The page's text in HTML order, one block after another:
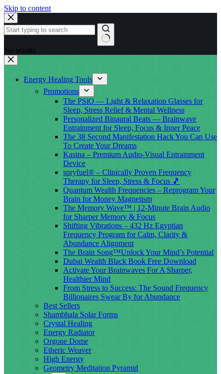
Skip to content
No results
Energy Healing Tools
Promotions
The PSiO — Light & Relaxation Glasses for
Sleep, Stress Relief & Mental Wellness
Personalized Binaural Beats — Brainwave
Entrainment for Sleep, Focus & Inner Peace
The 38 Second Manifestation Hack You Can Use
To Create Your Dreams
Kasina – Premium Audio-Visual Entrainment
Device
spryfuel® – Clinically Proven Frequency
Therapy for Sleep, Stress & Focus 🎵
Quantum Wealth Frequencies – Reprogram Your
Brain for Money Magnetism
The Memory Wave™ | 12-Minute Brain Audio
for Sharper Memory & Focus
Shifting Vibrations – 432 Hz Egyptian
Frequency Program for Calm, Clarity &
Abundance Alignment
The Brain Song™Unlock Your Mind’s Potential
Dubai Wealth Black Book Free Download
Activate Your Brainwaves For A Sharper,
Healthier Mind
From Stress to Success: The Sound Frequency
Billionaires Swear By for Abundance
Best Sellers
Shambhala Solar Forms
Crystal Healing
Energy Radiator
Orgone Dome
Etheric Weaver
High Energy
Geometry Meditation Pyramid